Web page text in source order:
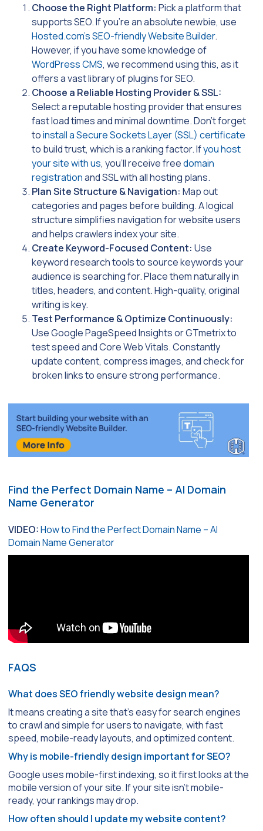
Choose the Right Platform: Pick a platform that
supports SEO. If you’re an absolute newbie, use
Hosted.com’s SEO-friendly Website Builder.
However, if you have some knowledge of
WordPress CMS, we recommend using this, as it
offers a vast library of plugins for SEO.
Choose a Reliable Hosting Provider & SSL:
Select a reputable hosting provider that ensures
fast load times and minimal downtime. Don’t forget
toinstall a Secure Sockets Layer (SSL) certificate
to build trust, which is a ranking factor. Ifyou host
your site with us, you’ll receive freedomain
registrationand SSL with all hosting plans.
Plan Site Structure & Navigation: Map out
categories and pages before building. A logical
structure simplifies navigation for website users
and helps crawlers index your site.
Create Keyword-Focused Content: Use
keyword research tools to source keywords your
audience is searching for. Place them naturally in
titles, headers, and content. High-quality, original
writing is key.
Test Performance & Optimize Continuously:
Use Google PageSpeed Insights or GTmetrix to
test speed and Core Web Vitals. Constantly
update content, compress images, and check for
broken links to ensure strong performance.
Find the Perfect Domain Name – AI Domain
Name Generator
VIDEO:How to Find the Perfect Domain Name – AI
Domain Name Generator
FAQS
What does SEO friendly website design mean?
It means creating a site that’s easy for search engines
to crawl and simple for users to navigate, with fast
speed, mobile-ready layouts, and optimized content.
Why is mobile-friendly design important for SEO?
Google uses mobile-first indexing, so it first looks at the
mobile version of your site. If your site isn’t mobile-
ready, your rankings may drop.
How often should I update my website content?